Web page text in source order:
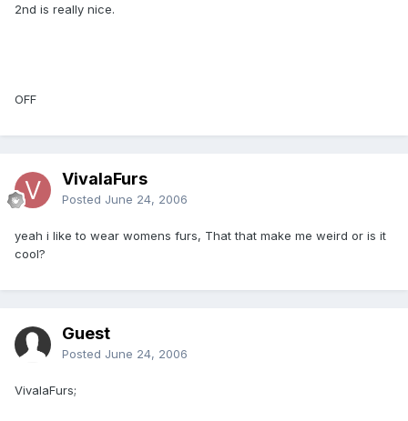
2nd is really nice.
OFF
VivalaFurs
Posted June 24, 2006
yeah i like to wear womens furs, That that make me weird or is it
cool?
Guest
Posted June 24, 2006
VivalaFurs;